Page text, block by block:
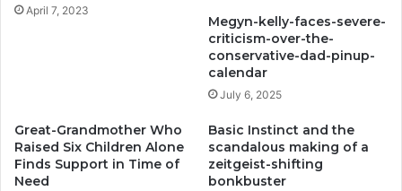
April 7, 2023
Megyn-kelly-faces-severe-
criticism-over-the-
conservative-dad-pinup-
calendar
July 6, 2025
Great-Grandmother Who
Raised Six Children Alone
Finds Support in Time of
Need
Basic Instinct and the
scandalous making of a
zeitgeist-shifting
bonkbuster